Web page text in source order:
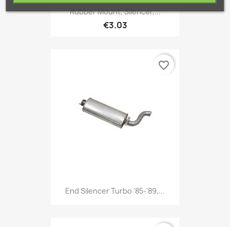
Rubber Mount, Silencer,...
€3.03
End Silencer Turbo '85-'89,...
favorite_border